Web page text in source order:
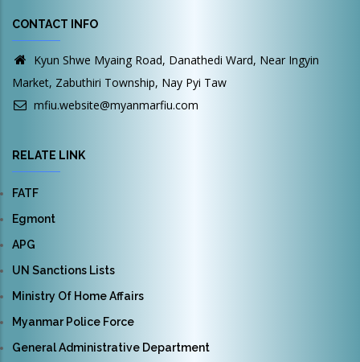
CONTACT INFO
Kyun Shwe Myaing Road, Danathedi Ward, Near Ingyin
Market, Zabuthiri Township, Nay Pyi Taw
mfiu.website@myanmarfiu.com
RELATE LINK
FATF
Egmont
APG
UN Sanctions Lists
Ministry Of Home Affairs
Myanmar Police Force
General Administrative Department